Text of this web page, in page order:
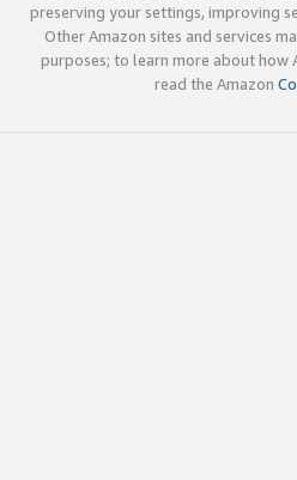
preserving your settings, improving
Other Amazon sites and services
purposes; to learn more about how
read the Amazon